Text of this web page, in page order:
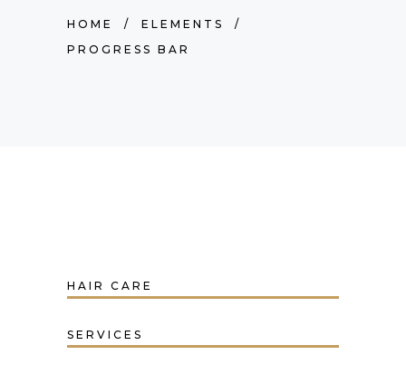
HOME / ELEMENTS
/
PROGRESS BAR
HAIR CARE
SERVICES